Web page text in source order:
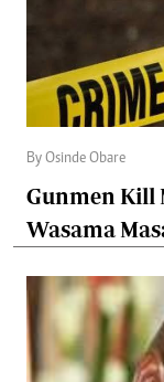
By Osinde Obare
Gunmen Kill
Wasama